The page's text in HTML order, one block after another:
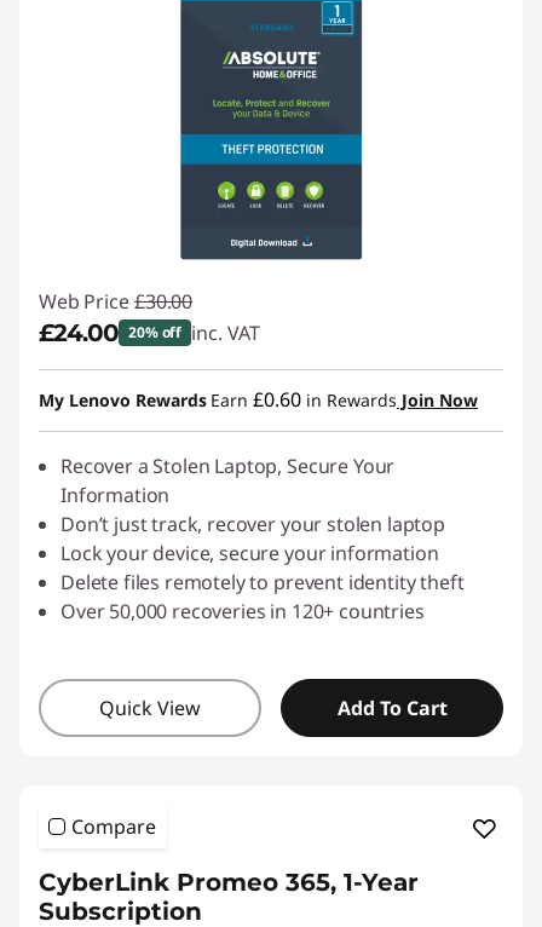
Web Price £30.00
£24.00 20% off inc. VAT
Instant Savings :-£6.00
My Lenovo Rewards Earn £0.60 in Rewards Join Now
Recover a Stolen Laptop, Secure Your
Information
Don’t just track, recover your stolen laptop
Lock your device, secure your information
Delete files remotely to prevent identity theft
Over 50,000 recoveries in 120+ countries
Quick View Add To Cart
Compare
CyberLink Promeo 365, 1-Year
Subscription